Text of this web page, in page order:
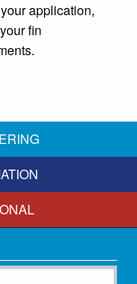
application,
fin